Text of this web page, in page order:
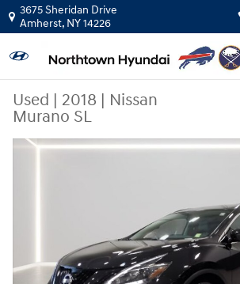
Skip to main content
3675 Sheridan Drive
Amherst, NY14226
Used | 2018 | Nissan
Murano SL
Used 2018 Nissan Murano SL SUV Photo 1 of 32